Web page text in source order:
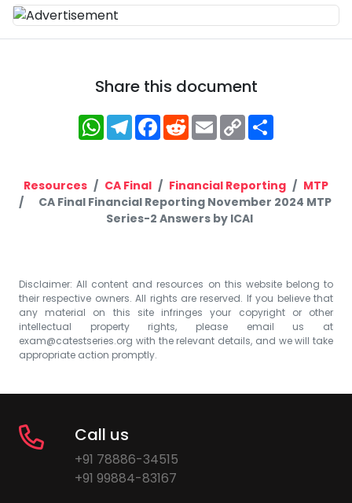
Share this document
WhatsApp
Telegram
Facebook
RedditEmailCopy
Link
Resources CA Final Financial Reporting
MTP
CA Final Financial Reporting November 2024 MTP
Series-2 Answers by ICAI
Disclaimer: All content and resources on this website belong to
their respective owners. All rights are reserved. If you believe that
any material on this site infringes your copyright or other
intellectual property rights, please email us at
exam@catestseries.org with the relevant details, and we will take
appropriate action promptly.
Call us
+91 78886-34515
+91 99884-83167